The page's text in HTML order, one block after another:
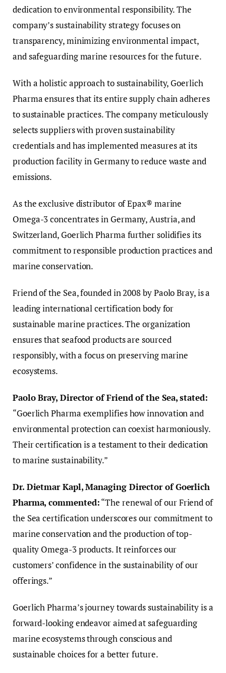
dedication to environmental responsibility. The
company’s sustainability strategy focuses on
transparency, minimizing environmental impact,
and safeguarding marine resources for the future.
With a holistic approach to sustainability, Goerlich
Pharma ensures that its entire supply chain adheres
to sustainable practices. The company meticulously
selects suppliers with proven sustainability
credentials and has implemented measures at its
production facility in Germany to reduce waste and
emissions.
As the exclusive distributor of Epax® marine
Omega-3 concentrates in Germany, Austria, and
Switzerland, Goerlich Pharma further solidifies its
commitment to responsible production practices and
marine conservation.
Friend of the Sea, founded in 2008 by Paolo Bray, is a
leading international certification body for
sustainable marine practices. The organization
ensures that seafood products are sourced
responsibly, with a focus on preserving marine
ecosystems.
Paolo Bray, Director of Friend of the Sea, stated:
“Goerlich Pharma exemplifies how innovation and
environmental protection can coexist harmoniously.
Their certification is a testament to their dedication
to marine sustainability.”
Dr. Dietmar Kapl, Managing Director of Goerlich
Pharma, commented:“The renewal of our Friend of
the Sea certification underscores our commitment to
marine conservation and the production of top-
quality Omega-3 products. It reinforces our
customers’ confidence in the sustainability of our
offerings.”
Goerlich Pharma’s journey towards sustainability is a
forward-looking endeavor aimed at safeguarding
marine ecosystems through conscious and
sustainable choices for a better future.